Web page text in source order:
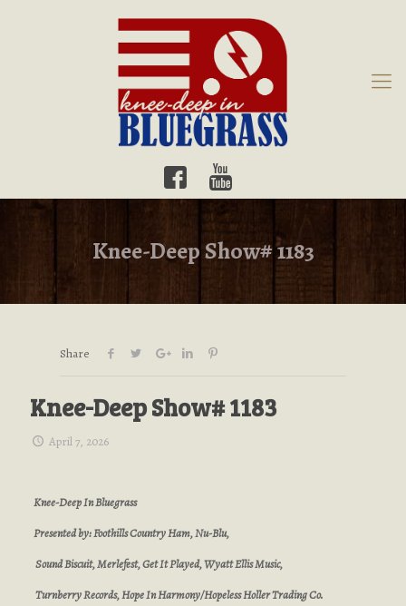
Knee-Deep Show# 1183
Share
Knee-Deep Show# 1183
April 7, 2026
Knee-Deep In Bluegrass
Presented by: Foothills Country Ham, Nu-Blu,
Sound Biscuit, Merlefest, Get It Played, Wyatt Ellis Music,
Turnberry Records, Hope In Harmony/Hopeless Holler Trading Co.